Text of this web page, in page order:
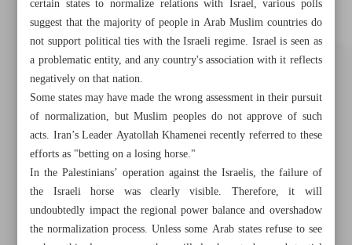
Khorramshahr St., Tehran, Iran
certain states to normalize relations with Israel, various polls
suggest that the majority of people in Arab Muslim countries do
not support political ties with the Israeli regime. Israel is seen as
a problematic entity, and any country's association with it reflects
negatively on that nation.
Some states may have made the wrong assessment in their pursuit
of normalization, but Muslim peoples do not approve of such
acts. Iran’s Leader Ayatollah Khamenei recently referred to these
efforts as "betting on a losing horse."
In the Palestinians’ operation against the Israelis, the failure of
the Israeli horse was clearly visible. Therefore, it will
undoubtedly impact the regional power balance and overshadow
the normalization process. Unless some Arab states refuse to see